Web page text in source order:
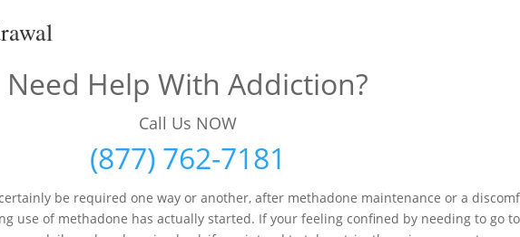
Need Help With Addiction?
Call Us NOW
(877) 762-7181
be required one way or another, after methadone maintenance or a
use of methadone has actually started. If your feeling confined by needing to go